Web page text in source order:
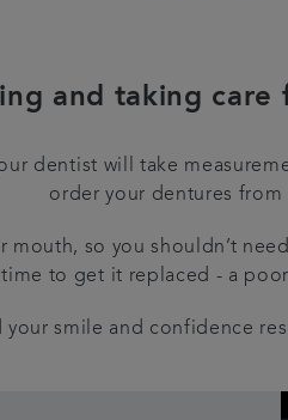
and taking care
dentist will take
order your dentures
mouth, so you shouldn’t
to get it replaced - a
your smile and confidence